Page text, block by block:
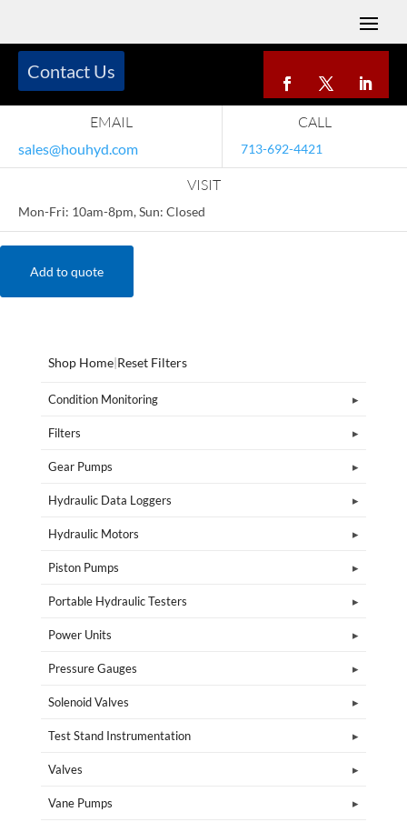
EMAIL
sales@houhyd.com
CALL
713-692-4421
VISIT
Mon-Fri: 10am-8pm, Sun: Closed
Contact Us
Add to quote
Shop Home|Reset Filters
Condition Monitoring
Filters
Gear Pumps
Hydraulic Data Loggers
Hydraulic Motors
Piston Pumps
Portable Hydraulic Testers
Power Units
Pressure Gauges
Solenoid Valves
Test Stand Instrumentation
Valves
Vane Pumps